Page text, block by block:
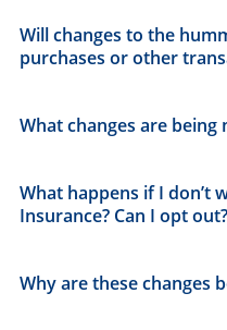
Will changes to the
purchases or other
What changes are being
What happens if I don’t
Insurance? Can I opt out?
Why are these changes